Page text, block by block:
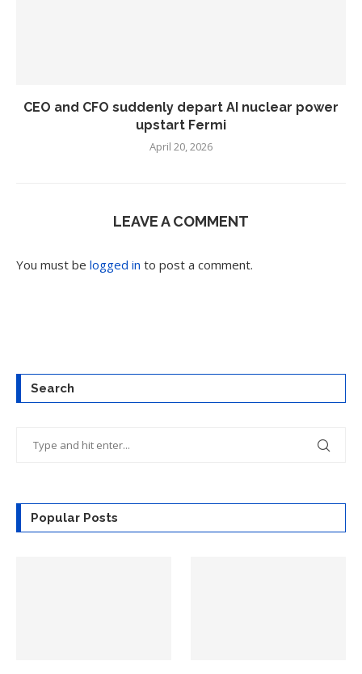
CEO and CFO suddenly depart AI nuclear power
upstart Fermi
April 20, 2026
LEAVE A COMMENT
You must be logged in to post a comment.
Search
Popular Posts